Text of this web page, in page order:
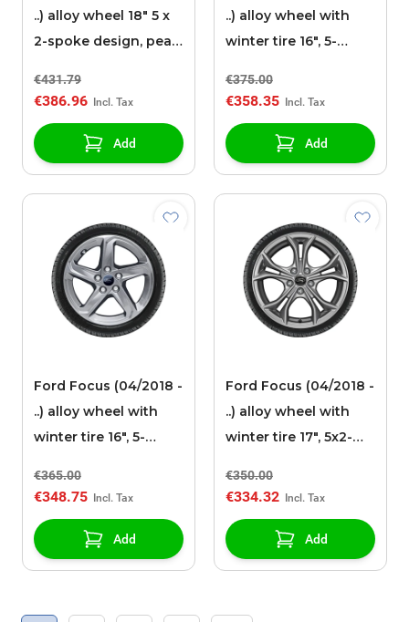
..) alloy wheel 18" 5 x
2-spoke design, pearl
€431.79
€386.96
Add
..) alloy wheel with
winter tire 16", 5-
€375.00
€358.35
Add
Ford Focus (04/2018 -
..) alloy wheel with
winter tire 16", 5-
€365.00
€348.75
Add
Ford Focus (04/2018 -
..) alloy wheel with
winter tire 17", 5x2-
silver
€350.00
€334.32
Add